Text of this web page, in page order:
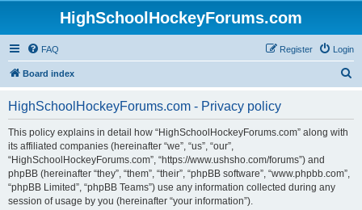
HighSchoolHockeyForums.com
FAQ Login
Register
Board index
HighSchoolHockeyForums.com - Privacy policy
This policy explains in detail how “HighSchoolHockeyForums.com” along with
its affiliated companies (hereinafter “we”, “us”, “our”,
“HighSchoolHockeyForums.com”, “https://www.ushsho.com/forums”) and
phpBB (hereinafter “they”, “them”, “their”, “phpBB software”, “www.phpbb.com”,
“phpBB Limited”, “phpBB Teams”) use any information collected during any
session of usage by you (hereinafter “your information”).